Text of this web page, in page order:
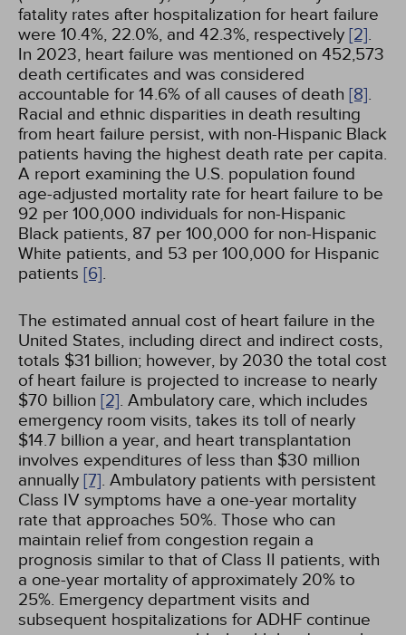
fatality rates after hospitalization for heart failure
were 10.4%, 22.0%, and 42.3%, respectively [2].
In 2023, heart failure was mentioned on 452,573
death certificates and was considered
accountable for 14.6% of all causes of death [8].
Racial and ethnic disparities in death resulting
from heart failure persist, with non-Hispanic Black
patients having the highest death rate per capita.
A report examining the U.S. population found
age-adjusted mortality rate for heart failure to be
92 per 100,000 individuals for non-Hispanic
Black patients, 87 per 100,000 for non-Hispanic
White patients, and 53 per 100,000 for Hispanic
patients [6].
The estimated annual cost of heart failure in the
United States, including direct and indirect costs,
totals $31 billion; however, by 2030 the total cost
of heart failure is projected to increase to nearly
$70 billion [2]. Ambulatory care, which includes
emergency room visits, takes its toll of nearly
$14.7 billion a year, and heart transplantation
involves expenditures of less than $30 million
annually [7]. Ambulatory patients with persistent
Class IV symptoms have a one-year mortality
rate that approaches 50%. Those who can
maintain relief from congestion regain a
prognosis similar to that of Class II patients, with
a one-year mortality of approximately 20% to
25%. Emergency department visits and
subsequent hospitalizations for ADHF continue